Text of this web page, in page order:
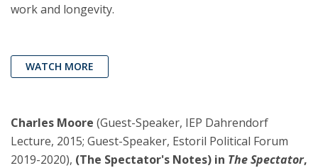
work and longevity.
WATCH MORE
Charles Moore (Guest-Speaker, IEP Dahrendorf
Lecture, 2015; Guest-Speaker, Estoril Political Forum
2019-2020), (The Spectator's Notes) in The Spectator,